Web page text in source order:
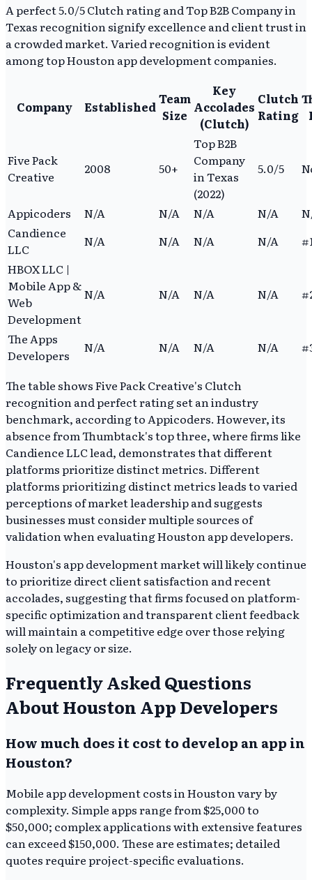
A perfect 5.0/5 Clutch rating and Top B2B Company in
Texas recognition signify excellence and client trust in
a crowded market. Varied recognition is evident
among top Houston app development companies.
Company EstablishedTeam
Size
Key
Accolades
(Clutch)
Clutch
Rating
Five Pack
Creative
2008 50+
Top B2B
Company
in Texas
(2022)
5.0/5
Appicoders N/A N/A N/A N/A
Candience
LLC
N/A N/A N/A N/A
HBOX LLC |
Mobile App &
Web
Development
N/A N/A N/A N/A
The Apps
Developers
N/A N/A N/A N/A
The table shows Five Pack Creative's Clutch
recognition and perfect rating set an industry
benchmark, according to Appicoders. However, its
absence from Thumbtack's top three, where firms like
Candience LLC lead, demonstrates that different
platforms prioritize distinct metrics. Different
platforms prioritizing distinct metrics leads to varied
perceptions of market leadership and suggests
businesses must consider multiple sources of
validation when evaluating Houston app developers.
Houston's app development market will likely continue
to prioritize direct client satisfaction and recent
accolades, suggesting that firms focused on platform-
specific optimization and transparent client feedback
will maintain a competitive edge over those relying
solely on legacy or size.
Frequently Asked Questions
About Houston App Developers
How much does it cost to develop an app in
Houston?
Mobile app development costs in Houston vary by
complexity. Simple apps range from $25,000 to
$50,000; complex applications with extensive features
can exceed $150,000. These are estimates; detailed
quotes require project-specific evaluations.